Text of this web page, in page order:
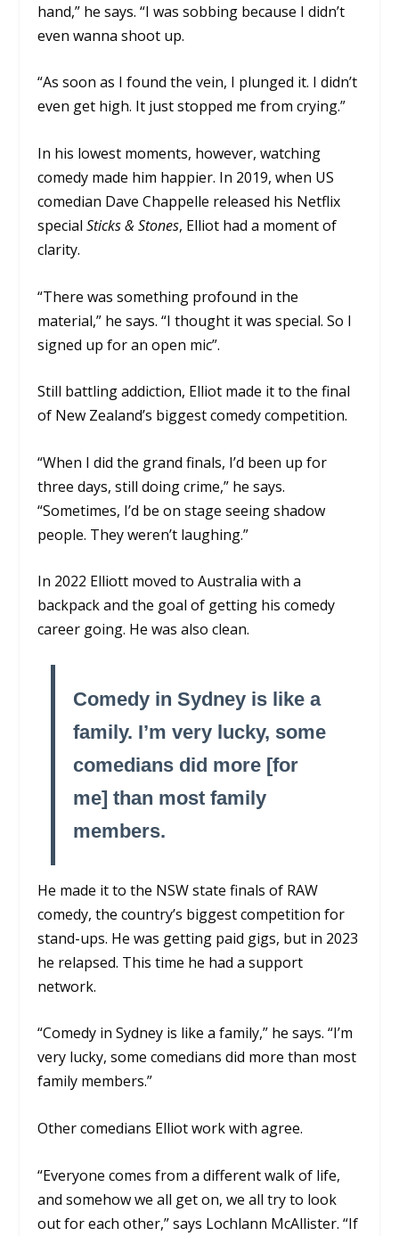
hand,” he says. “I was sobbing because I didn’t
even wanna shoot up.
“As soon as I found the vein, I plunged it. I didn’t
even get high. It just stopped me from crying.”
In his lowest moments, however, watching
comedy made him happier. In 2019, when US
comedian Dave Chappelle released his Netflix
specialSticks & Stones, Elliot had a moment of
clarity.
“There was something profound in the
material,” he says. “I thought it was special. So I
signed up for an open mic”.
Still battling addiction, Elliot made it to the final
of New Zealand’s biggest comedy competition.
“When I did the grand finals, I’d been up for
three days, still doing crime,” he says.
“Sometimes, I’d be on stage seeing shadow
people. They weren’t laughing.”
In 2022 Elliott moved to Australia with a
backpack and the goal of getting his comedy
career going. He was also clean.
Comedy in Sydney is like a
family. I’m very lucky, some
comedians did more [for
me] than most family
members.
He made it to the NSW state finals of RAW
comedy, the country’s biggest competition for
stand-ups. He was getting paid gigs, but in 2023
he relapsed. This time he had a support
network.
“Comedy in Sydney is like a family,” he says. “I’m
very lucky, some comedians did more than most
family members.”
Other comedians Elliot work with agree.
“Everyone comes from a different walk of life,
and somehow we all get on, we all try to look
out for each other,” says Lochlann McAllister. “If